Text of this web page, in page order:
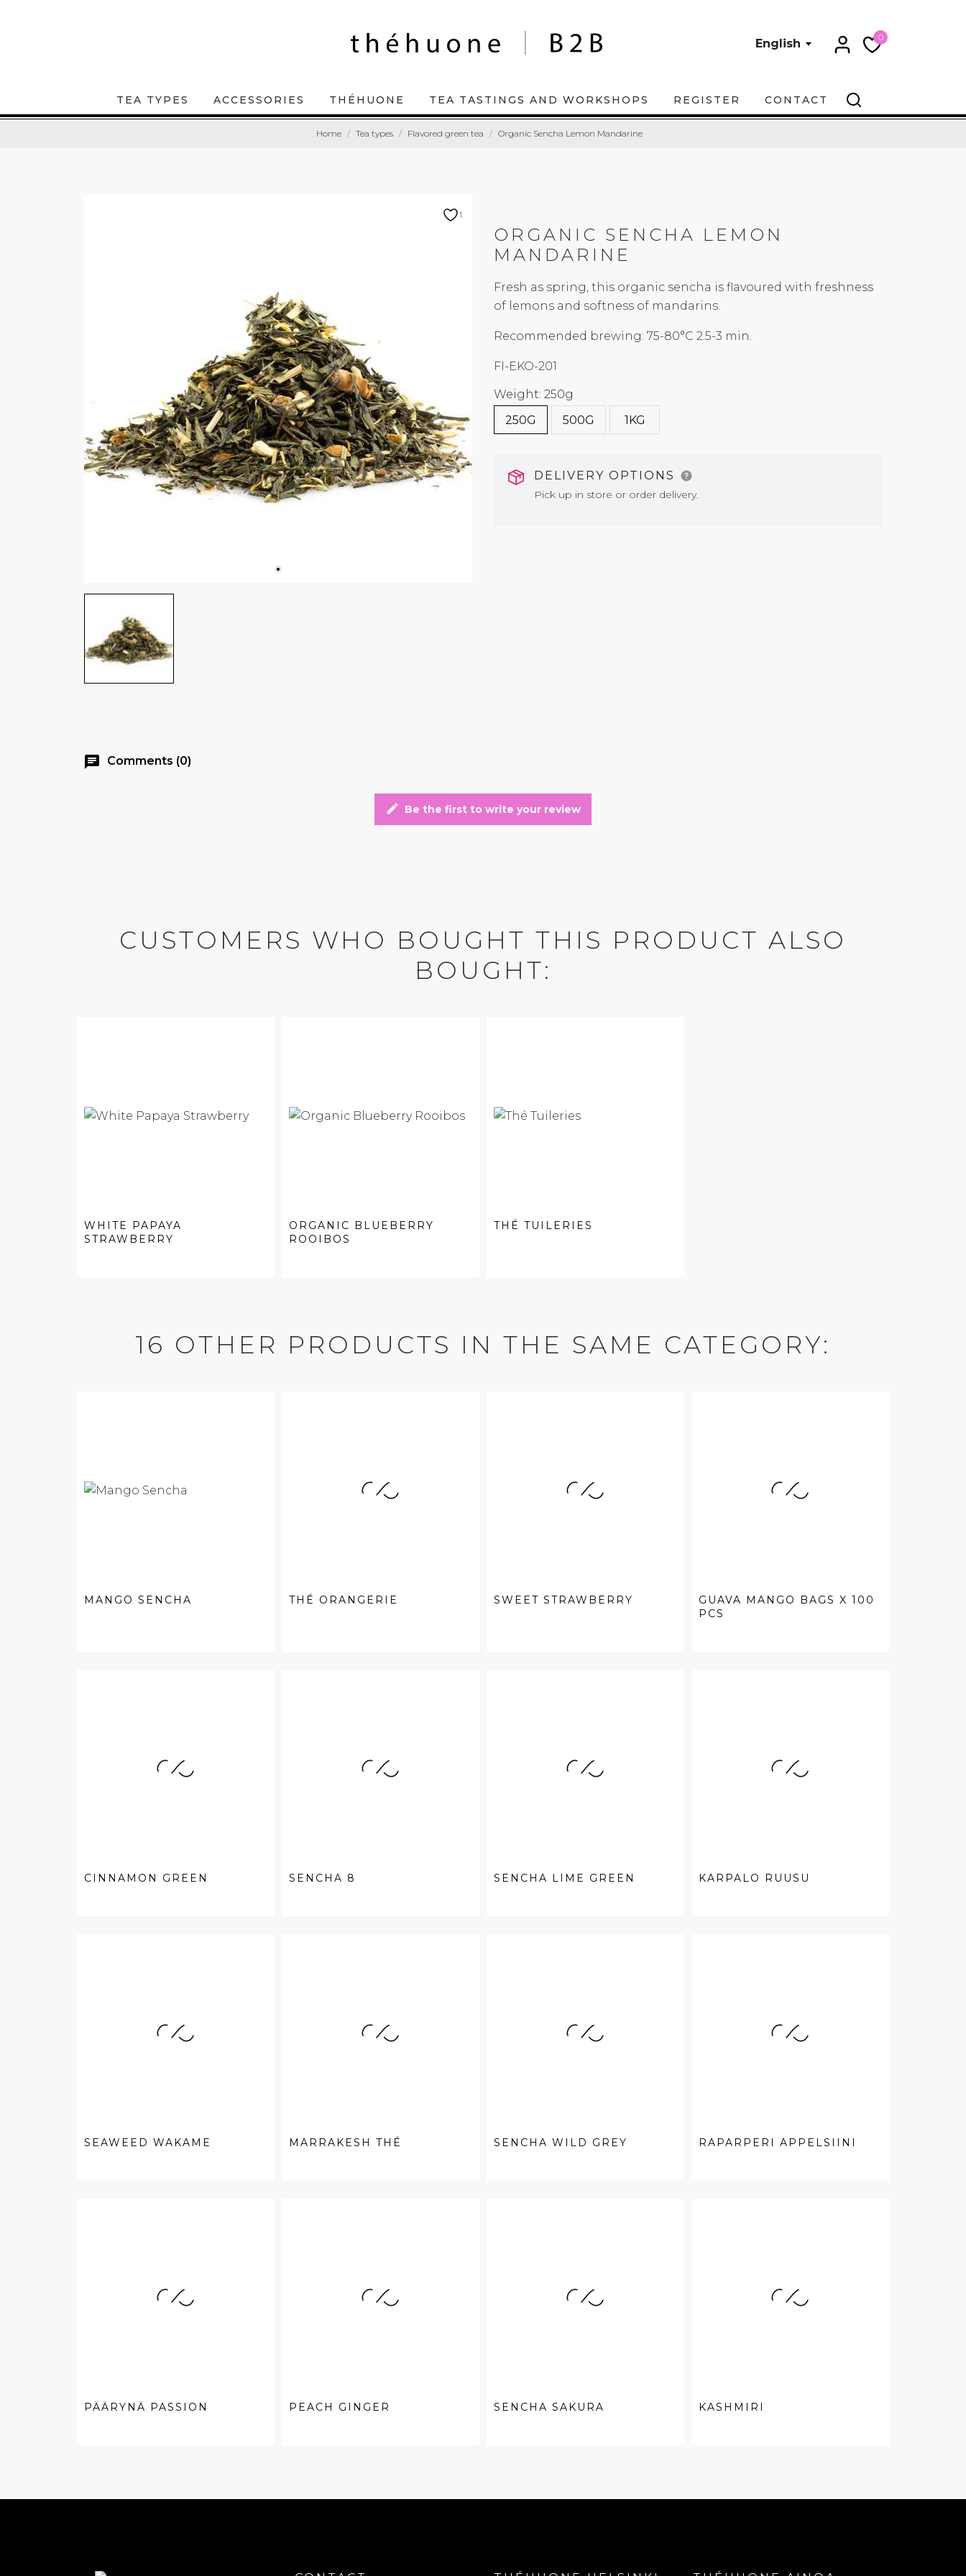
English 0
TEA TYPES ACCESSORIES THÉHUONE TEA TASTINGS AND WORKSHOPS REGISTER CONTACT
Home Tea types Flavored green tea Organic Sencha Lemon Mandarine
1
ORGANIC SENCHA LEMON
MANDARINE
Fresh as spring, this organic sencha is flavoured with freshness
of lemons and softness of mandarins.
Recommended brewing: 75-80°C 2.5-3 min.
FI-EKO-201
Weight: 250g
250G
500G 1KG
DELIVERY OPTIONS
Pick up in store or order delivery.
chat Comments (0)
edit Be the first to write your review
CUSTOMERS WHO BOUGHT THIS PRODUCT ALSO
BOUGHT:
WHITE PAPAYA
STRAWBERRY
ORGANIC BLUEBERRY
ROOIBOS
THÉ TUILERIES
16 OTHER PRODUCTS IN THE SAME CATEGORY:
MANGO SENCHA THÉ ORANGERIE SWEET STRAWBERRY
GUAVA MANGO BAGS X 100
PCS
CINNAMON GREEN SENCHA 8 SENCHA LIME GREEN KARPALO RUUSU
SEAWEED WAKAME MARRAKESH THÉ SENCHA WILD GREY RAPARPERI APPELSIINI
PÄÄRYNÄ PASSION PEACH GINGER SENCHA SAKURA KASHMIRI